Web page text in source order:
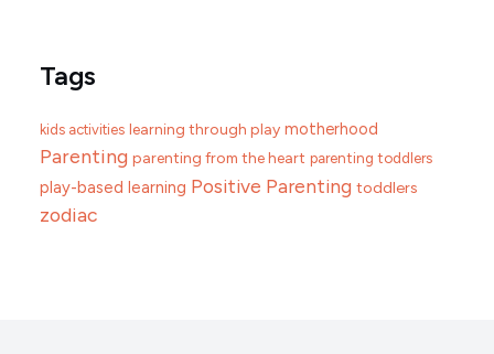
Tags
kids activities learning through play motherhood
Parenting parenting from the heart parenting toddlers
play-based learning Positive Parenting toddlers
zodiac